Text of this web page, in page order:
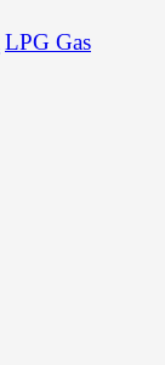
LPG Gas